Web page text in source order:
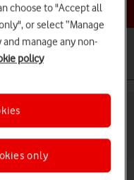
topic
Plus iOS 17
choose to "Accept all
or select “Manage
manage any non-
policy
only